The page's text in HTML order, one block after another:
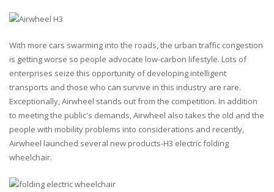
With more cars swarming into the roads, the urban traffic congestion
is getting worse so people advocate low-carbon lifestyle. Lots of
enterprises seize this opportunity of developing intelligent
transports and those who can survive in this industry are rare.
Exceptionally, Airwheel stands out from the competition. In addition
to meeting the public's demands, Airwheel also takes the old and the
people with mobility problems into considerations and recently,
Airwheel launched several new products-H3 electric folding
wheelchair.